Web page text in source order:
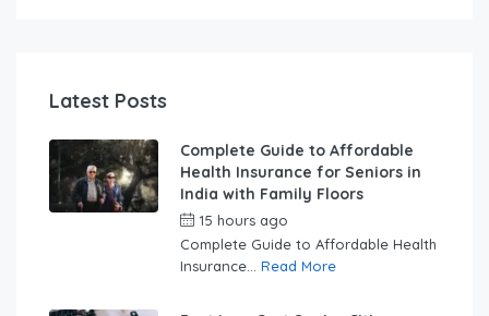
Latest Posts
Complete Guide to Affordable
Health Insurance for Seniors in
India with Family Floors
15 hours ago
Complete Guide to Affordable Health
Insurance... Read More